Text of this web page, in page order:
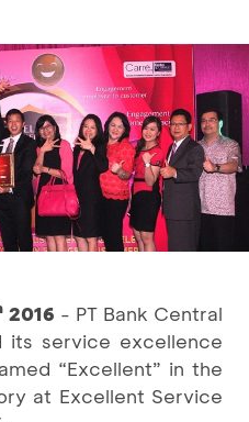
2016 - PT Bank Central
its service excellence
“Excellent” in the
at Excellent Service